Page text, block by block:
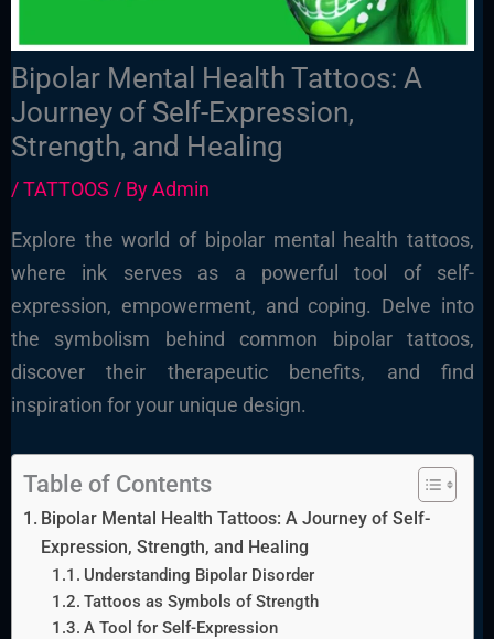
Bipolar Mental Health Tattoos: A
Journey of Self-Expression,
Strength, and Healing
/TATTOOS / ByAdmin
Explore the world of bipolar mental health tattoos,
where ink serves as a powerful tool of self-
expression, empowerment, and coping. Delve into
the symbolism behind common bipolar tattoos,
discover their therapeutic benefits, and find
inspiration for your unique design.
Table of Contents
Bipolar Mental Health Tattoos: A Journey of Self-
Expression, Strength, and Healing
Understanding Bipolar Disorder
Tattoos as Symbols of Strength
A Tool for Self-Expression